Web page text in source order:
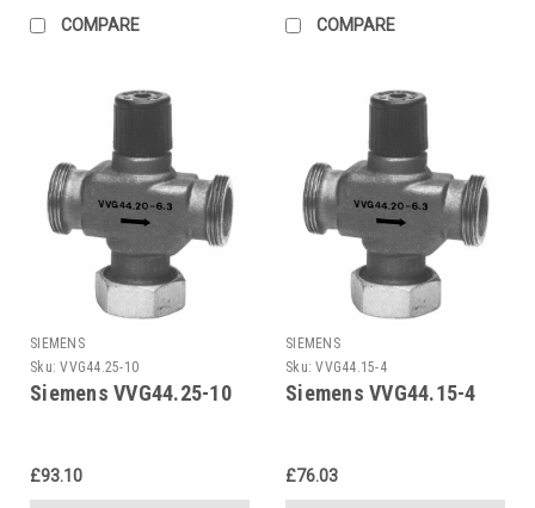
COMPARE COMPARE
SIEMENS
Sku: VVG44.25-10
Siemens VVG44.25-10
£93.10
SIEMENS
Sku: VVG44.15-4
Siemens VVG44.15-4
£76.03